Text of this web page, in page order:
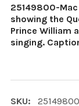
25149800-
showing the
Prince William
singing.
SKU: 25149800